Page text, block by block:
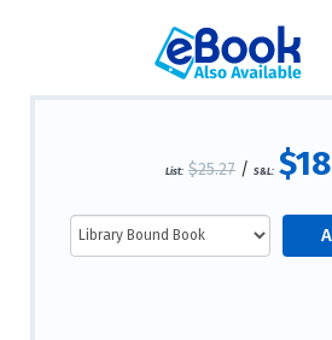
List: $25.27 / S&L: